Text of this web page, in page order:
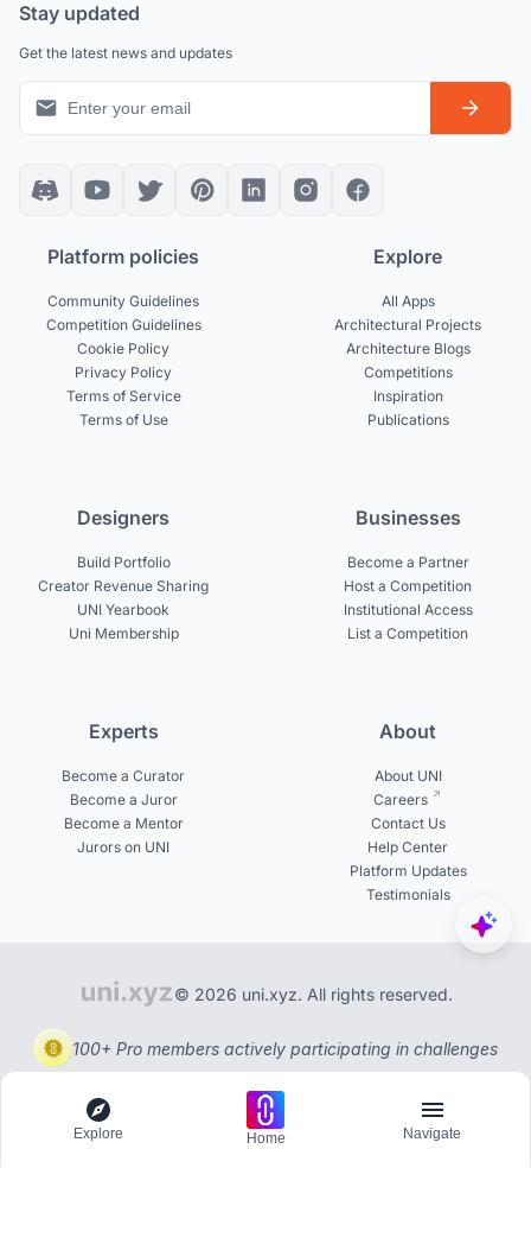
Stay updated
Get the latest news and updates
Platform policies
Community Guidelines
Competition Guidelines
Cookie Policy
Privacy Policy
Terms of Service
Terms of Use
Explore
All Apps
Architectural Projects
Architecture Blogs
Competitions
Inspiration
Publications
Designers
Build Portfolio
Creator Revenue Sharing
UNI Yearbook
Uni Membership
Businesses
Become a Partner
Host a Competition
Institutional Access
List a Competition
Experts
Become a Curator
Become a Juror
Become a Mentor
Jurors on UNI
About
About UNI
Careers
Contact Us
Help Center
Platform Updates
Testimonials
© 2026 uni.xyz. All rights reserved.
100+ Pro members actively participating in challenges
Explore Home Navigate